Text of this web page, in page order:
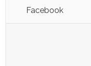
Facebook